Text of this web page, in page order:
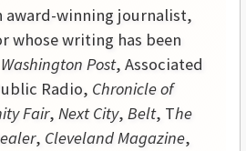
award-winning journalist,
whose writing has been
Post, Associated
Radio, Chronicle of
Fair, Next City, Belt, The
, Cleveland Magazine,